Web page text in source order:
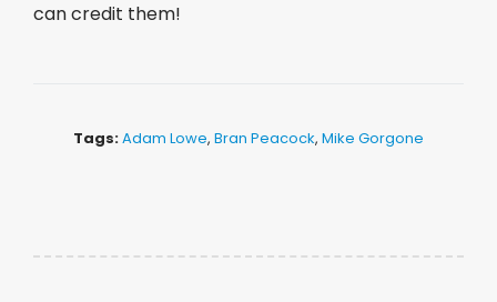
can credit them!
Tags:Adam Lowe, Bran Peacock, Mike Gorgone